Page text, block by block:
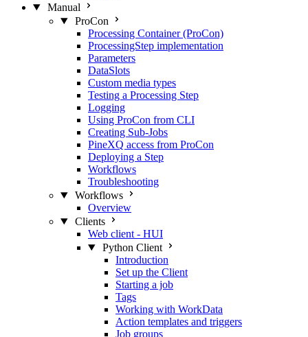
Manual
ProCon
Processing Container (ProCon)
ProcessingStep implementation
Parameters
DataSlots
Custom media types
Testing a Processing Step
Logging
Using ProCon from CLI
Creating Sub-Jobs
PineXQ access from ProCon
Deploying a Step
Workflows
Troubleshooting
Workflows
Overview
Clients
Web client - HUI
Python Client
Introduction
Set up the Client
Starting a job
Tags
Working with WorkData
Action templates and triggers
Job groups